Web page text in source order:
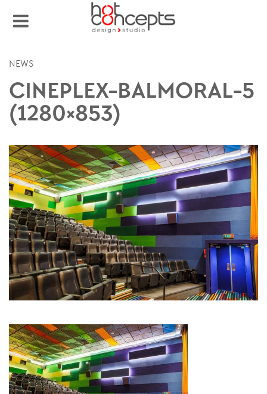
NEWS
CINEPLEX-BALMORAL-5
(1280×853)